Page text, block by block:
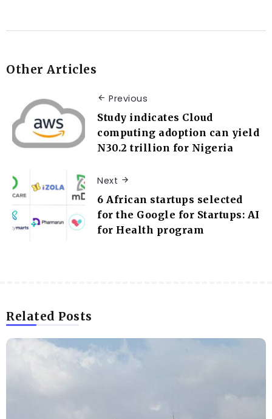
Other Articles
Previous
Study indicates Cloud
computing adoption can yield
N30.2 trillion for Nigeria
Next
6 African startups selected
for the Google for Startups: AI
for Health program
Related Posts